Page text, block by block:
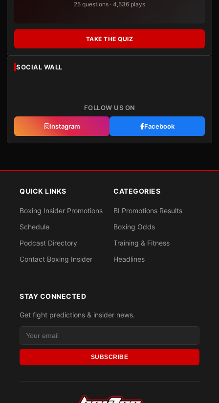
25 questions · 4,536 plays
TAKE THE QUIZ
SOCIAL WALL
FOLLOW US ON
Instagram Facebook
QUICK LINKS
Boxing Insider Promotions
Schedule
Podcast Directory
Contact Boxing Insider
CATEGORIES
BI Promotions Results
Boxing Odds
Training & Fitness
Headlines
STAY CONNECTED
Get fight predictions & insider news.
SUBSCRIBE